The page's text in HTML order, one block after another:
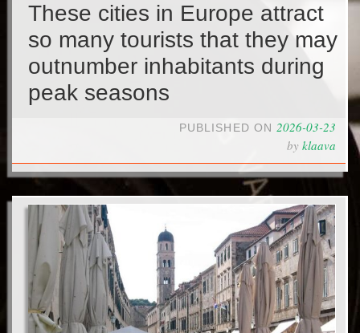
These cities in Europe attract
so many tourists that they may
outnumber inhabitants during
peak seasons
PUBLISHED ON 2026-03-23
by klaava